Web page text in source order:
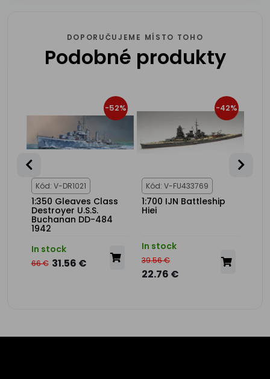
DOPORUČUJEME MÍSTO TOHO
Podobné produkty
-52%
Kód: V-DR1021
1:350 Gleaves Class
Destroyer U.S.S.
Buchanan DD-484
1942
In stock
66 € 31.56 €
-42%
Kód: V-FU433769
1:700 IJN Battleship
Hiei
In stock
39.56 €
22.76 €